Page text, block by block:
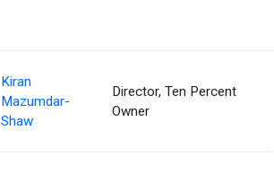
Kiran
Mazumdar-
Shaw
Director, Ten Percent
Owner